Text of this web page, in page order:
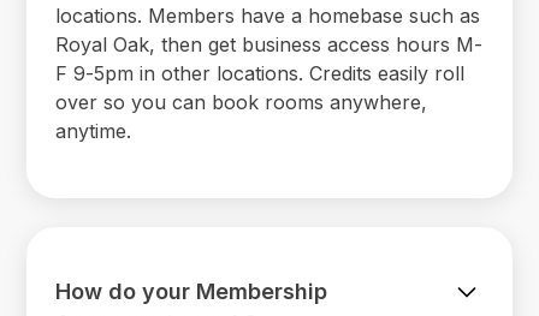
locations. Members have a homebase such as
Royal Oak, then get business access hours M-
F 9-5pm in other locations. Credits easily roll
over so you can book rooms anywhere,
anytime.
How do your Membership